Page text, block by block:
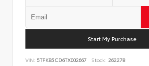
Start My Purchase
VIN: 5TFKB5CD6TX002667 Stock: 262278